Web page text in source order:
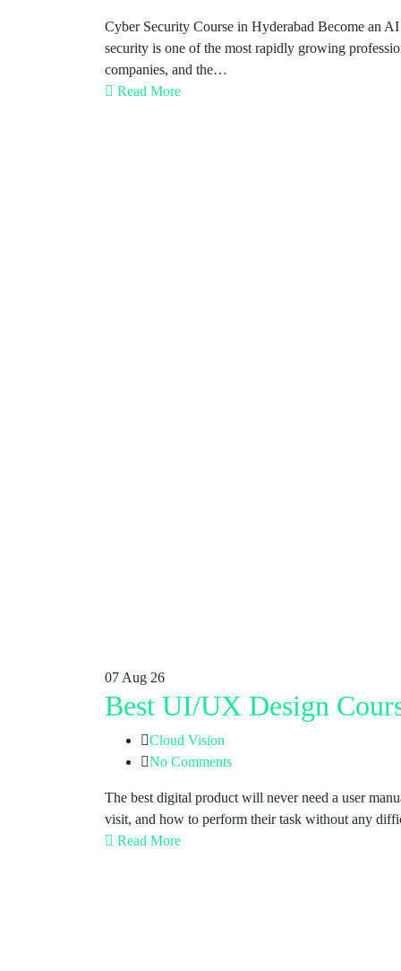
Cyber Security Course in Hyderabad Become an
security is one of the most rapidly growing
companies, and the…
Read More
07 Aug 26
Best UI/UX Design
Cloud Vision
No Comments
The best digital product will never need a user
visit, and how to perform their task without any
Read More